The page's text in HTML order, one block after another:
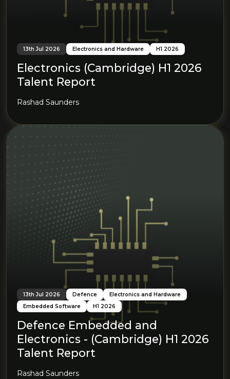
13th Jul 2026 Electronics and Hardware H1 2026
Electronics (Cambridge) H1 2026
Talent Report
Rashad Saunders
13th Jul 2026 Defence
Electronics and Hardware
Embedded Software
H1 2026
Defence Embedded and
Electronics - (Cambridge) H1 2026
Talent Report
Rashad Saunders